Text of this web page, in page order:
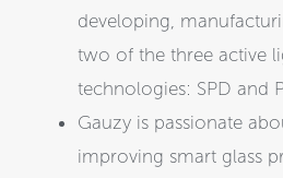
developing,
two of the three active
technologies: SPD and
Gauzy is passionate
improving smart glass